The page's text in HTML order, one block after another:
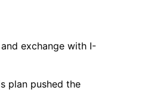
exchange with I-
plan pushed the